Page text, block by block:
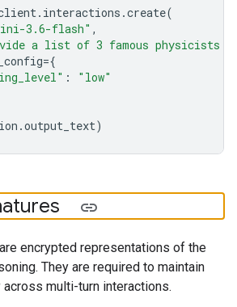
. interactions .create(
3.6-flash" ,
a list of 3 famous physicists
={
:
"low"
.output_text)
encrypted representations of the
They are required to maintain
multi-turn interactions.